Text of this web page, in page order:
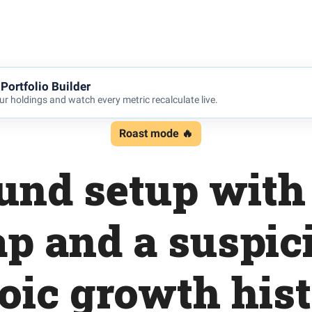
Builder
holdings and watch every metric recalculate live.
Roast mode 🔥
setup with
and a
growth